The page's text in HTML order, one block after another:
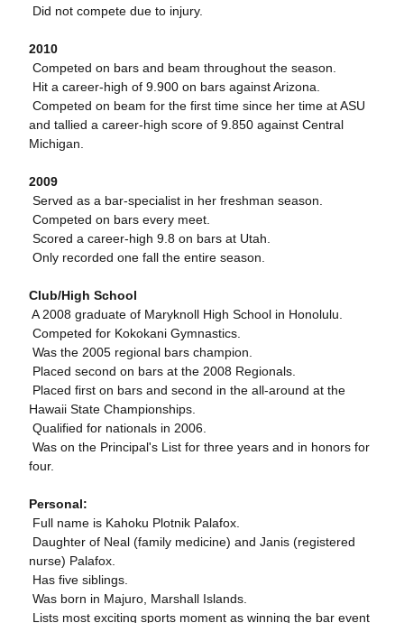
 Did not compete due to injury.
2010
 Competed on bars and beam throughout the season.
 Hit a career-high of 9.900 on bars against Arizona.
 Competed on beam for the first time since her time at ASU
and tallied a career-high score of 9.850 against Central
Michigan.
2009
 Served as a bar-specialist in her freshman season.
 Competed on bars every meet.
 Scored a career-high 9.8 on bars at Utah.
 Only recorded one fall the entire season.
Club/High School
 A 2008 graduate of Maryknoll High School in Honolulu.
 Competed for Kokokani Gymnastics.
 Was the 2005 regional bars champion.
 Placed second on bars at the 2008 Regionals.
 Placed first on bars and second in the all-around at the
Hawaii State Championships.
 Qualified for nationals in 2006.
 Was on the Principal's List for three years and in honors for
four.
Personal:
 Full name is Kahoku Plotnik Palafox.
 Daughter of Neal (family medicine) and Janis (registered
nurse) Palafox.
 Has five siblings.
 Was born in Majuro, Marshall Islands.
 Lists most exciting sports moment as winning the bar event